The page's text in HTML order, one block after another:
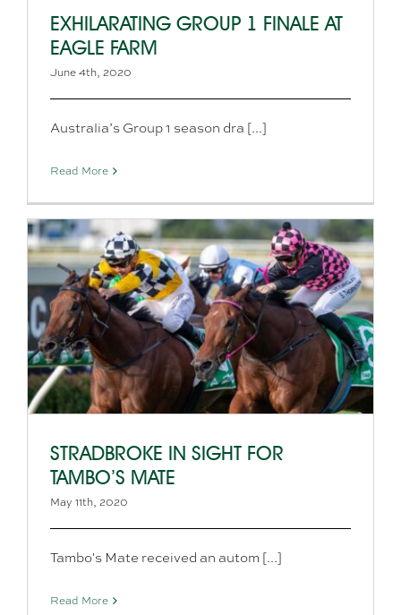
EXHILARATING GROUP 1 FINALE AT
EAGLE FARM
June 4th, 2020
Australia’s Group 1 season dra [...]
Read More
STRADBROKE IN SIGHT FOR
TAMBO’S MATE
May 11th, 2020
Tambo's Mate received an autom [...]
Read More